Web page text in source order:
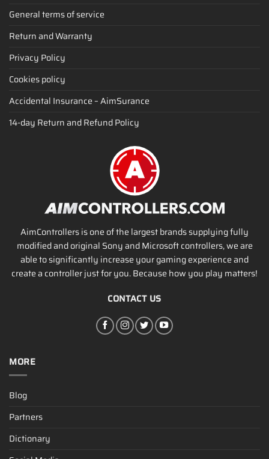
General terms of service
Return and Warranty
Privacy Policy
Cookies policy
Accidental Insurance – AimSurance
14-day Return and Refund Policy
AimControllers is one of the largest brands supplying fully
modified and original Sony and Microsoft controllers, we are
able to significantly increase your gaming experience and
create a controller just for you. Because how you play matters!
CONTACT US
MORE
Blog
Partners
Dictionary